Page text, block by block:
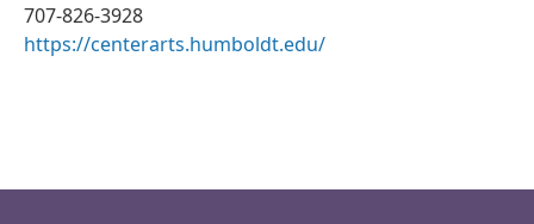
707-826-3928
https://centerarts.humboldt.edu/